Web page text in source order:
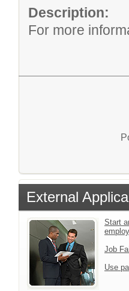
Description:
For more
External
Start
Job
Use